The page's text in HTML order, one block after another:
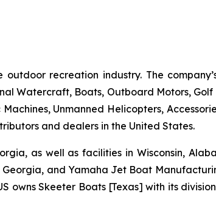
recreation industry. The
Watercraft, Boats, Outboard Motors,
Unmanned Helicopters,
and dealers in the United States.
as well as facilities in Wisconsin,
and Yamaha Jet Boat
Skeeter Boats [Texas] with its